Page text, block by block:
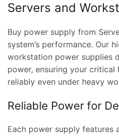
Servers and
Buy power supply from
system’s performance. Our
workstation power supplies
power, ensuring your critical
reliably even under heavy
Reliable Power for
Each power supply features